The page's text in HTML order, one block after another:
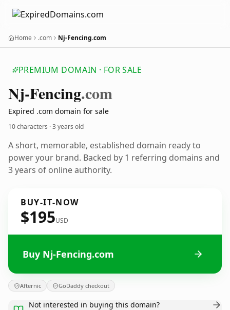
Home .com Nj-Fencing.com
PREMIUM DOMAIN · FOR SALE
Nj-Fencing.com
Expired .com domain for sale
10 characters ·3 years old
A short, memorable, established domain ready to
power your brand. Backed by 1 referring domains and
3 years of online authority.
BUY-IT-NOW
$195USD
Buy Nj-Fencing.com
Afternic GoDaddy checkout
Not interested in buying this domain?